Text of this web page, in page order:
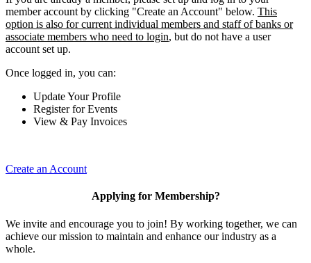
member account by clicking "Create an Account" below. This
option is also for current individual members and staff of banks or
associate members who need to login, but do not have a user
account set up.
Once logged in, you can:
Update Your Profile
Register for Events
View & Pay Invoices
Create an Account
Applying for Membership?
We invite and encourage you to join! By working together, we can
achieve our mission to maintain and enhance our industry as a
whole.